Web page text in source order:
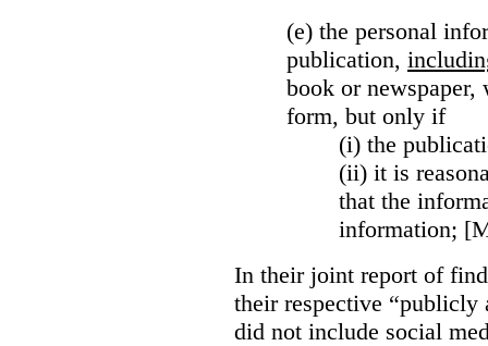
(e) the personal
publication,
book or
form, but only if
(i) the
(ii) it is
that the
information;
In their joint report of
their respective “publicly
did not include social